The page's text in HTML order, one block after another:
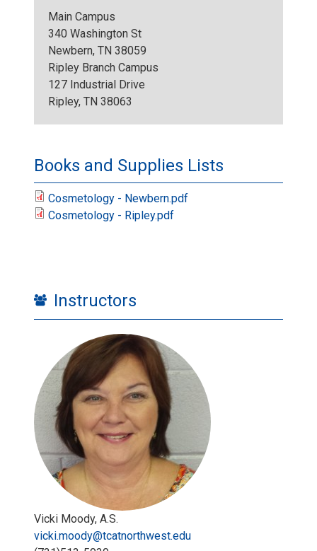
Main Campus
340 Washington St
Newbern, TN 38059
Ripley Branch Campus
127 Industrial Drive
Ripley, TN 38063
Books and Supplies Lists
Cosmetology - Newbern.pdf
Cosmetology - Ripley.pdf
Instructors
Vicki Moody, A.S.
vicki.moody@tcatnorthwest.edu